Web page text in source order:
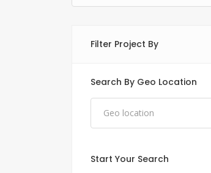
Filter Project By
Search By Geo Location
Start Your Search